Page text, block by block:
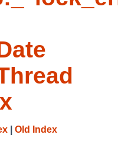
Old Index